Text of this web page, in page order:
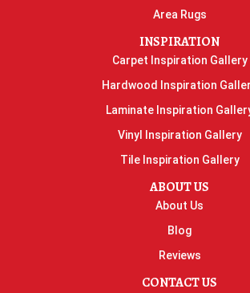
Area Rugs
INSPIRATION
Carpet Inspiration Gallery
Hardwood Inspiration
Laminate Inspiration
Vinyl Inspiration Gallery
Tile Inspiration Gallery
ABOUT US
About Us
Blog
Reviews
CONTACT US